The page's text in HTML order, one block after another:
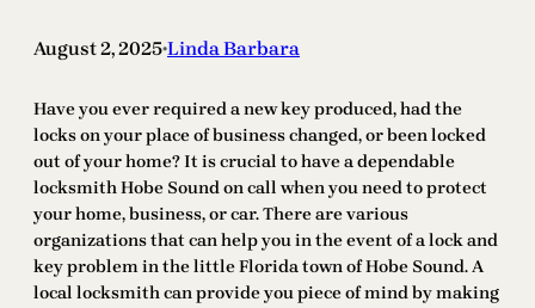
August 2, 2025•Linda Barbara
Have you ever required a new key produced, had the
locks on your place of business changed, or been locked
out of your home? It is crucial to have a dependable
locksmith Hobe Sound on call when you need to protect
your home, business, or car. There are various
organizations that can help you in the event of a lock and
key problem in the little Florida town of Hobe Sound. A
local locksmith can provide you piece of mind by making